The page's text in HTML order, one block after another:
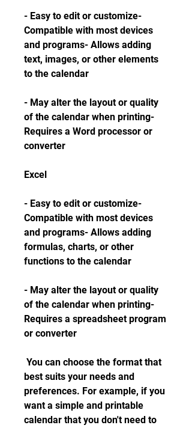
- Easy to edit or customize-
Compatible with most devices
and programs- Allows adding
text, images, or other elements
to the calendar
- May alter the layout or quality
of the calendar when printing-
Requires a Word processor or
converter
Excel
- Easy to edit or customize-
Compatible with most devices
and programs- Allows adding
formulas, charts, or other
functions to the calendar
- May alter the layout or quality
of the calendar when printing-
Requires a spreadsheet program
or converter
best suits your needs and
preferences. For example, if you
want a simple and printable
calendar that you don't need to